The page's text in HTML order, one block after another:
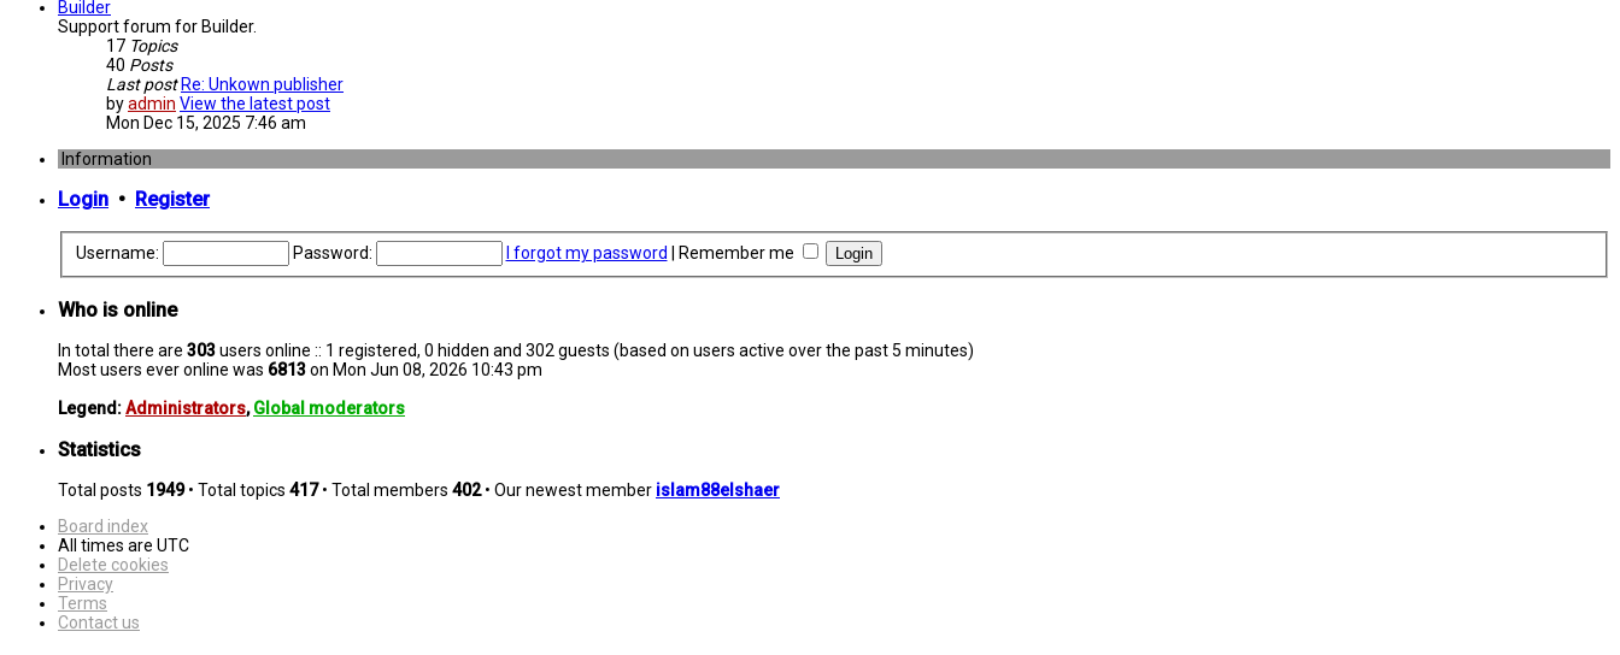
Builder
Support forum for Builder.
17 Topics
40 Posts
Last post Re: Unkown publisher
byadmin View the latest post
Mon Dec 15, 2025 7:46 am
Information
Login • Register
Username: Password: I forgot my password Remember me
Who is online
In total there are 303users online :: 1 registered, 0 hidden and 302 guests (based on users active over the past 5 minutes)
Most users ever online was 6813on Mon Jun 08, 2026 10:43 pm
Legend:Administrators,Global moderators
Statistics
Total posts 1949• Total topics 417• Total members 402• Our newest member islam88elshaer
Board index
All times are UTC
Delete cookies
Privacy
Terms
Contact us